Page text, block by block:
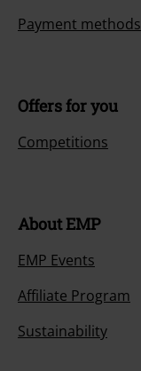
Payment methods
Offers for you
Competitions
About EMP
EMP Events
Affiliate Program
Sustainability